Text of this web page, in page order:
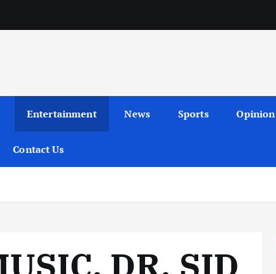
Entertainment News Sports Opinion
Contact Us
DR. SID